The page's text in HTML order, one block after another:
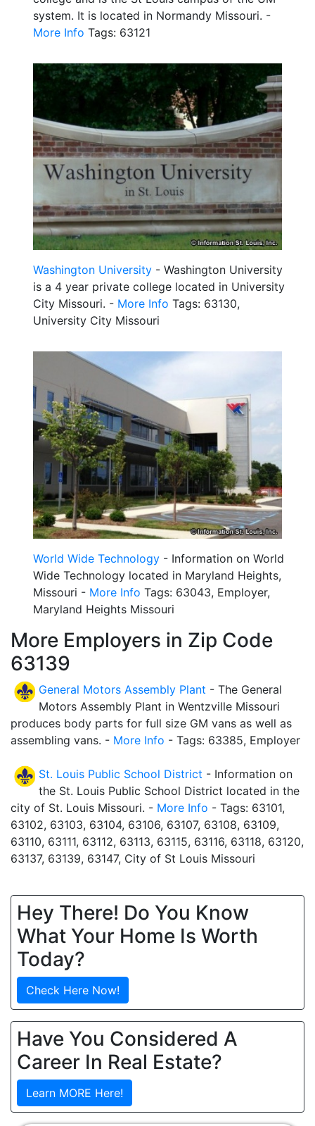
system. It is located in Normandy Missouri. -
More Info Tags: 63121
Washington University - Washington University
is a 4 year private college located in University
City Missouri. - More Info Tags: 63130,
University City Missouri
World Wide Technology - Information on World
Wide Technology located in Maryland Heights,
Missouri - More Info Tags: 63043, Employer,
Maryland Heights Missouri
More Employers in Zip Code
63139
General Motors Assembly Plant - The General
Motors Assembly Plant in Wentzville Missouri
produces body parts for full size GM vans as well as
assembling vans. - More Info - Tags: 63385, Employer
St. Louis Public School District - Information on
the St. Louis Public School District located in the
city of St. Louis Missouri. - More Info - Tags: 63101,
63102, 63103, 63104, 63106, 63107, 63108, 63109,
63110, 63111, 63112, 63113, 63115, 63116, 63118, 63120,
63137, 63139, 63147, City of St Louis Missouri
Hey There! Do You Know
What Your Home Is Worth
Today?
Check Here Now!
Have You Considered A
Career In Real Estate?
Learn MORE Here!